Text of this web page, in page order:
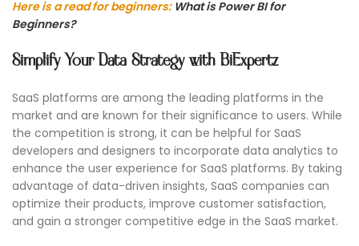
Here is a read for beginners: What is Power BI for
Beginners?
Simplify Your Data Strategy with BiExpertz
SaaS platforms are among the leading platforms in the
market and are known for their significance to users. While
the competition is strong, it can be helpful for SaaS
developers and designers to incorporate data analytics to
enhance the user experience for SaaS platforms. By taking
advantage of data-driven insights, SaaS companies can
optimize their products, improve customer satisfaction,
and gain a stronger competitive edge in the SaaS market.